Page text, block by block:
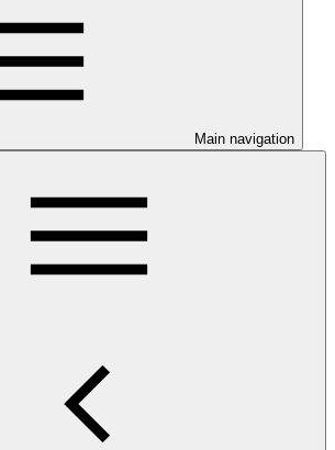
Main navigation